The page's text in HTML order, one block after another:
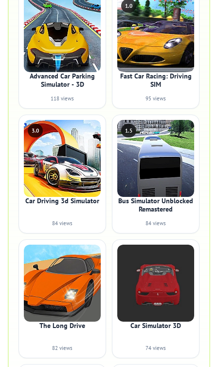
Advanced Car Parking
Simulator - 3D
118 views
1.0
Fast Car Racing: Driving
SIM
95 views
3.0
Car Driving 3d Simulator
84 views
1.5
Bus Simulator Unblocked
Remastered
84 views
The Long Drive
82 views
Car Simulator 3D
74 views